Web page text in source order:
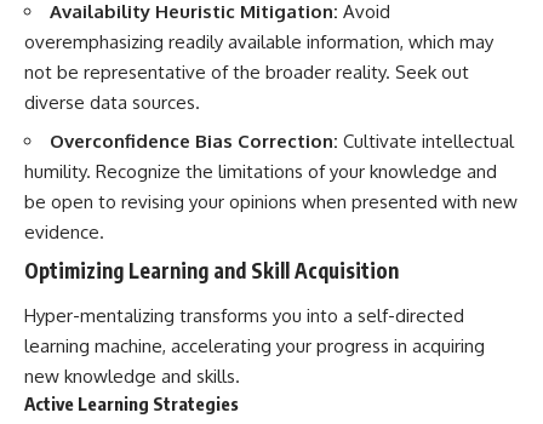
Availability Heuristic Mitigation: Avoid
overemphasizing readily available information, which may
not be representative of the broader reality. Seek out
diverse data sources.
Overconfidence Bias Correction: Cultivate intellectual
humility. Recognize the limitations of your knowledge and
be open to revising your opinions when presented with new
evidence.
Optimizing Learning and Skill Acquisition
Hyper-mentalizing transforms you into a self-directed
learning machine, accelerating your progress in acquiring
new knowledge and skills.
Active Learning Strategies